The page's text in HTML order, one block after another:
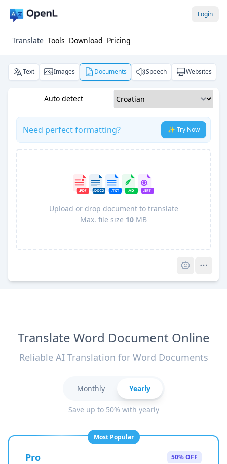
Login
Translate Tools Download Pricing
Text Images Documents Speech Websites
Auto detect
Need perfect formatting? ✨ Try Now
Upload or drop document to translate
Max. file size 10 MB
Translate Word Document Online
Reliable AI Translation for Word Documents
Monthly Yearly
Save up to 50% with yearly
Most Popular
Pro 50% OFF